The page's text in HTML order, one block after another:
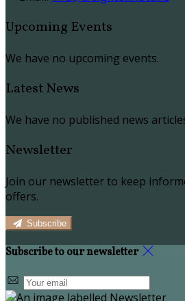
Upcoming Events
We have no upcoming events.
Latest News
We have no published news
Newsletter
Join our newsletter to keep
offers.
Subscribe
Subscribe to our newsletter